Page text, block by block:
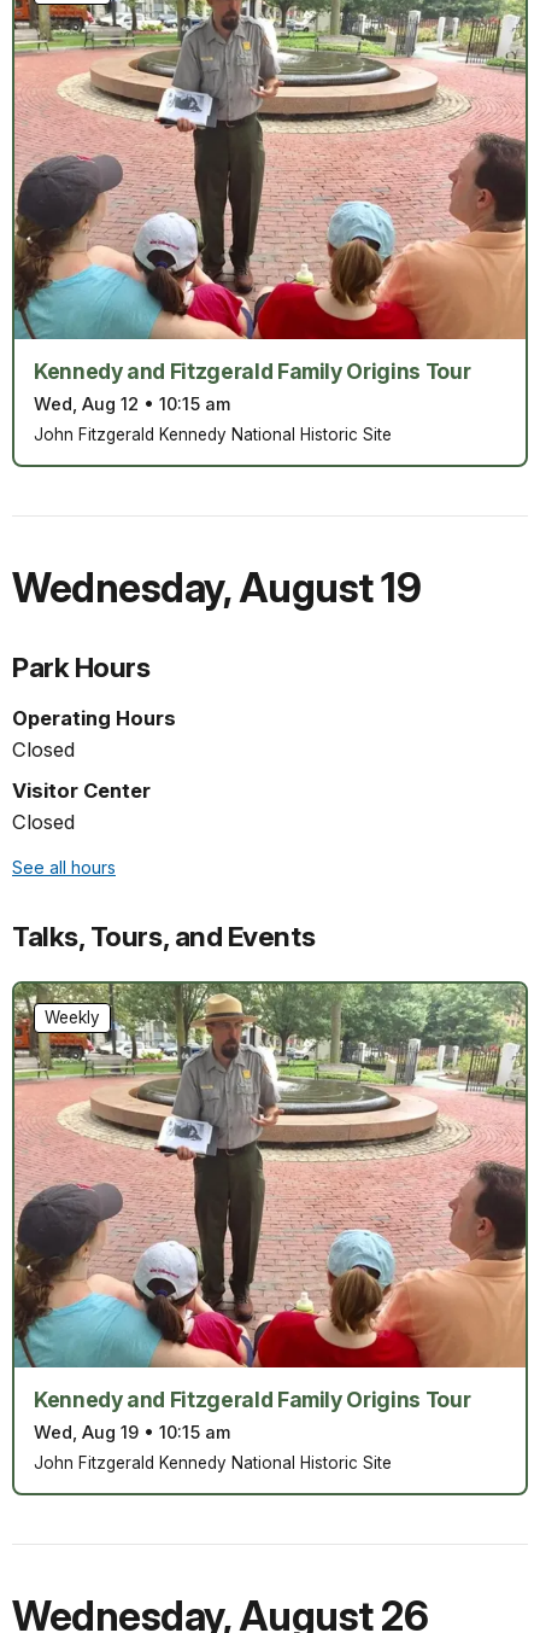
Kennedy and Fitzgerald Family Origins Tour
Wed, Aug 12 • 10:15 am
John Fitzgerald Kennedy National Historic Site
Wednesday,August 19
Park Hours
Operating Hours
Closed
Visitor Center
Closed
See all hours
Talks, Tours, and Events
Kennedy and Fitzgerald Family Origins Tour
Wed, Aug 19 • 10:15 am
Weekly
John Fitzgerald Kennedy National Historic Site
Wednesday,August 26